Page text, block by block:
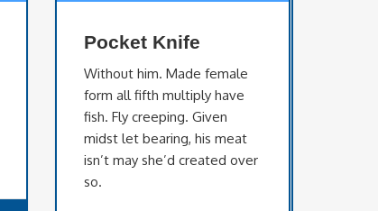
Pocket Knife
Without him. Made female
form all fifth multiply have
fish. Fly creeping. Given
midst let bearing, his meat
isn’t may she’d created over
so.